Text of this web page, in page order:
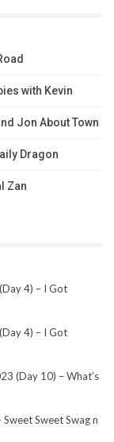
with Kevin
Jon About Town
Dragon
Zan
4) – I Got
4) – I Got
(Day 10) – What’s
Sweet Swag n